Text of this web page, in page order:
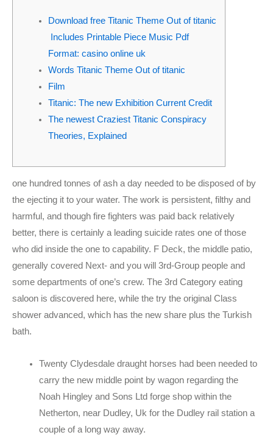
Download free Titanic Theme Out of titanic
Includes Printable Piece Music Pdf
Format: casino online uk
Words Titanic Theme Out of titanic
Film
Titanic: The new Exhibition Current Credit
The newest Craziest Titanic Conspiracy
Theories, Explained
one hundred tonnes of ash a day needed to be disposed of by
the ejecting it to your water. The work is persistent, filthy and
harmful, and though fire fighters was paid back relatively
better, there is certainly a leading suicide rates one of those
who did inside the one to capability. F Deck, the middle patio,
generally covered Next- and you will 3rd-Group people and
some departments of one’s crew. The 3rd Category eating
saloon is discovered here, while the try the original Class
shower advanced, which has the new share plus the Turkish
bath.
Twenty Clydesdale draught horses had been needed to
carry the new middle point by wagon regarding the
Noah Hingley and Sons Ltd forge shop within the
Netherton, near Dudley, Uk for the Dudley rail station a
couple of a long way away.